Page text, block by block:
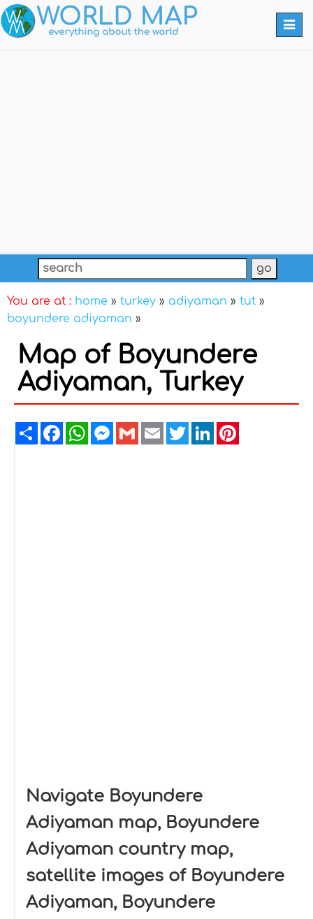
You are at : home » turkey » adiyaman » tut »
boyundere adiyaman »
Map of Boyundere
Adiyaman, Turkey
ShareFacebookWhatsAppMessenger
GmailEmailTwitterLinkedIn
Navigate Boyundere
Adiyaman map, Boyundere
Adiyaman country map,
satellite images of Boyundere
Adiyaman, Boyundere